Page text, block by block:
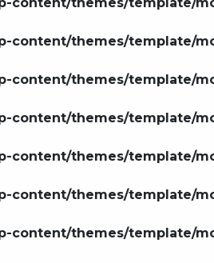
content/themes/template/
content/themes/template/
content/themes/template/
content/themes/template/
content/themes/template/
content/themes/template/